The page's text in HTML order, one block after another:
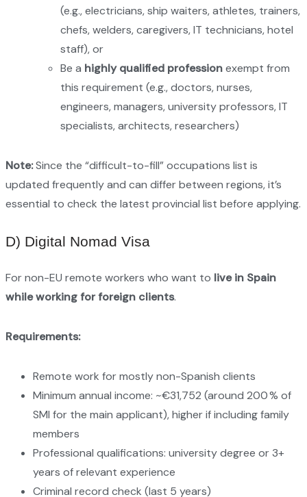
(e.g., electricians, ship waiters, athletes, trainers,
chefs, welders, caregivers, IT technicians, hotel
staff), or
Be a highly qualified professionexempt from
this requirement (e.g., doctors, nurses,
engineers, managers, university professors, IT
specialists, architects, researchers)
Note:Since the “difficult-to-fill” occupations list is
updated frequently and can differ between regions, it’s
essential to check the latest provincial list before applying.
D) Digital Nomad Visa
For non-EU remote workers who want to live in Spain
while working for foreign clients.
Requirements:
Remote work for mostly non-Spanish clients
Minimum annual income: ~€31,752 (around 200 % of
SMI for the main applicant), higher if including family
members
Professional qualifications: university degree or 3+
years of relevant experience
Criminal record check (last 5 years)